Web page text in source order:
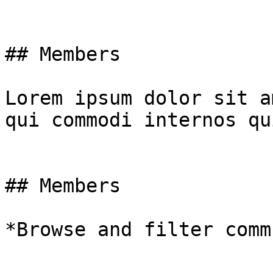
## Members
Lorem ipsum dolor sit
qui commodi internos
## Members
*Browse and filter